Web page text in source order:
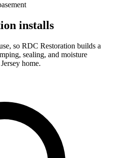
installs
so RDC Restoration builds a
sealing, and moisture
home.